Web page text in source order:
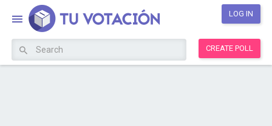
LOG IN
CREATE POLL